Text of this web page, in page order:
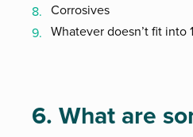
Corrosives
Whatever doesn’t fit into
6. What are